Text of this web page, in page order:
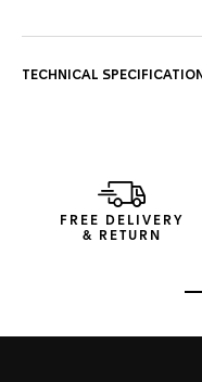
TECHNICAL
FREE DELIVERY
& RETURN